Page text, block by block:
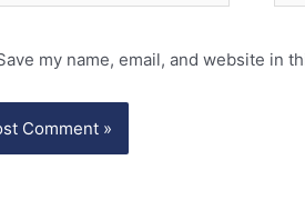
my name, email, and website in